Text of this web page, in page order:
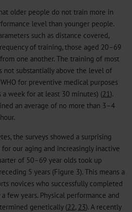
older people do not train more in
level than younger people.
such as distance covered,
of training, those aged 20–69
one another. The training of most
not substantially above the level of
for preventive medical purposes
week for at least 30 minutes) (21).
an average of no more than 3–4
the surveys showed a surprising
our aging and increasingly inactive
of 50–69 year olds took up
5 years (Figure 3). This means a
novices who successfully completed
few years. Physical performance and
genetically (22, 23). A recently